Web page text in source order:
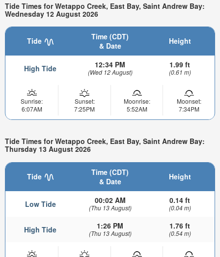
Tide Times for Wetappo Creek, East Bay, Saint Andrew Bay:
Wednesday 12 August 2026
Tide
Time (CDT)
& Date
Height
High Tide 12:34 PM
(Wed 12 August)
1.99 ft
(0.61 m)
Sunrise:
6:07AM
Sunset:
7:25PM
Moonrise:
5:52AM
Moonset:
7:34PM
Tide Times for Wetappo Creek, East Bay, Saint Andrew Bay:
Thursday 13 August 2026
Tide
Time (CDT)
& Date
Height
Low Tide 00:02 AM
(Thu 13 August)
0.14 ft
(0.04 m)
High Tide 1:26 PM
(Thu 13 August)
1.76 ft
(0.54 m)